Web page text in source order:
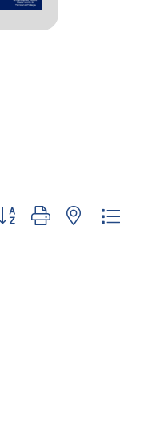
group with nested